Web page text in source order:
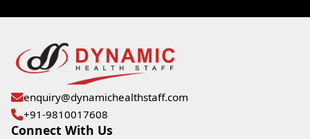
enquiry@dynamichealthstaff.com
+91-9810017608
Connect With Us